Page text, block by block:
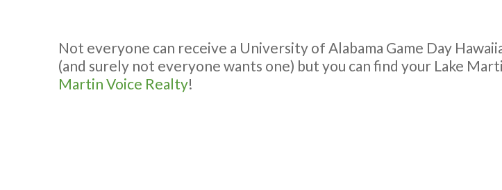
Not everyone can receive a University of Alabama Game Day
(and surely not everyone wants one) but you can find your Lake
Martin Voice Realty!